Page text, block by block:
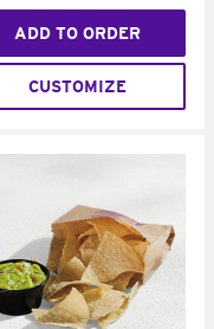
ADD TO ORDER
CUSTOMIZE